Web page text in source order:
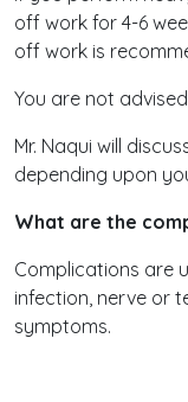
off work for 4-6
off work is
You are not
Mr. Naqui will
depending upon
What are the
Complications are
infection, nerve or
symptoms.